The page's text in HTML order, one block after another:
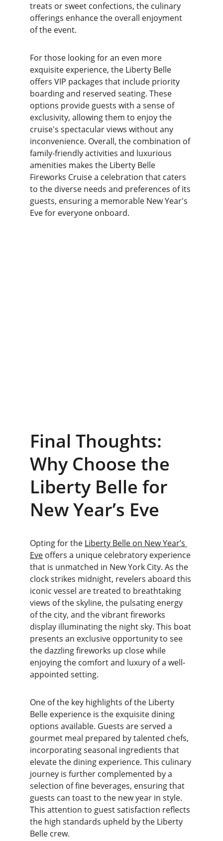
treats or sweet confections, the culinary
offerings enhance the overall enjoyment
of the event.
For those looking for an even more
exquisite experience, the Liberty Belle
offers VIP packages that include priority
boarding and reserved seating. These
options provide guests with a sense of
exclusivity, allowing them to enjoy the
cruise's spectacular views without any
inconvenience. Overall, the combination of
family-friendly activities and luxurious
amenities makes the Liberty Belle
Fireworks Cruise a celebration that caters
to the diverse needs and preferences of its
guests, ensuring a memorable New Year's
Eve for everyone onboard.
Final Thoughts:
Why Choose the
Liberty Belle for
New Year’s Eve
Opting for the Liberty Belle on New Year’s
Eve offers a unique celebratory experience
that is unmatched in New York City. As the
clock strikes midnight, revelers aboard this
iconic vessel are treated to breathtaking
views of the skyline, the pulsating energy
of the city, and the vibrant fireworks
display illuminating the night sky. This boat
presents an exclusive opportunity to see
the dazzling fireworks up close while
enjoying the comfort and luxury of a well-
appointed setting.
One of the key highlights of the Liberty
Belle experience is the exquisite dining
options available. Guests are served a
gourmet meal prepared by talented chefs,
incorporating seasonal ingredients that
elevate the dining experience. This culinary
journey is further complemented by a
selection of fine beverages, ensuring that
guests can toast to the new year in style.
This attention to guest satisfaction reflects
the high standards upheld by the Liberty
Belle crew.